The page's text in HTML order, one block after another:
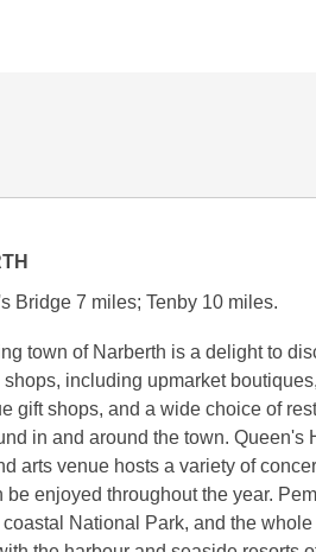
Bridge 7 miles; Tenby 10 miles.
town of Narberth is a delight to
including upmarket
gift shops, and a wide choice of
in and around the town. Queen's
arts venue hosts a variety of
be enjoyed throughout the year.
National Park, and the